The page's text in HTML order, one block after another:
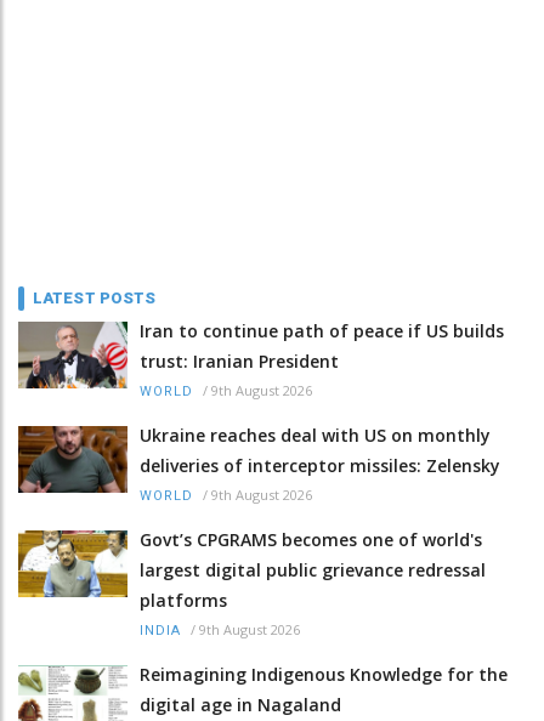
LATEST POSTS
Iran to continue path of peace if US builds
trust: Iranian President
WORLD / 9th August 2026
Ukraine reaches deal with US on monthly
deliveries of interceptor missiles: Zelensky
WORLD / 9th August 2026
Govt’s CPGRAMS becomes one of world's
largest digital public grievance redressal
platforms
INDIA / 9th August 2026
Reimagining Indigenous Knowledge for the
digital age in Nagaland